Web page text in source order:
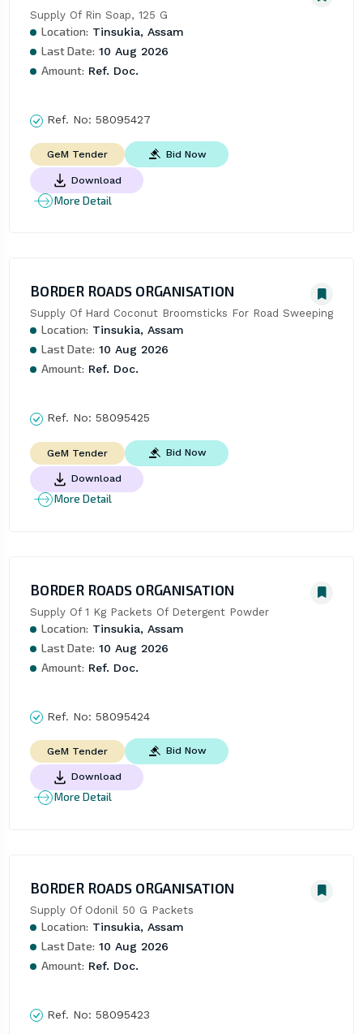
Supply Of Rin Soap, 125 G
Location: Tinsukia, Assam
Last Date: 10 Aug 2026
Amount: Ref. Doc.
Ref. No: 58095427
GeM Tender Bid Now
Download
More Detail
BORDER ROADS ORGANISATION
Supply Of Hard Coconut Broomsticks For Road Sweeping
Location: Tinsukia, Assam
Last Date: 10 Aug 2026
Amount: Ref. Doc.
Ref. No: 58095425
GeM Tender Bid Now
Download
More Detail
BORDER ROADS ORGANISATION
Supply Of 1 Kg Packets Of Detergent Powder
Location: Tinsukia, Assam
Last Date: 10 Aug 2026
Amount: Ref. Doc.
Ref. No: 58095424
GeM Tender Bid Now
Download
More Detail
BORDER ROADS ORGANISATION
Supply Of Odonil 50 G Packets
Location: Tinsukia, Assam
Last Date: 10 Aug 2026
Amount: Ref. Doc.
Ref. No: 58095423